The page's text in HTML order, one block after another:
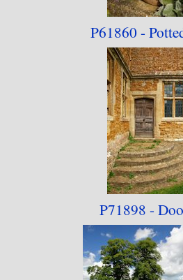
P61860 -
P71898 -